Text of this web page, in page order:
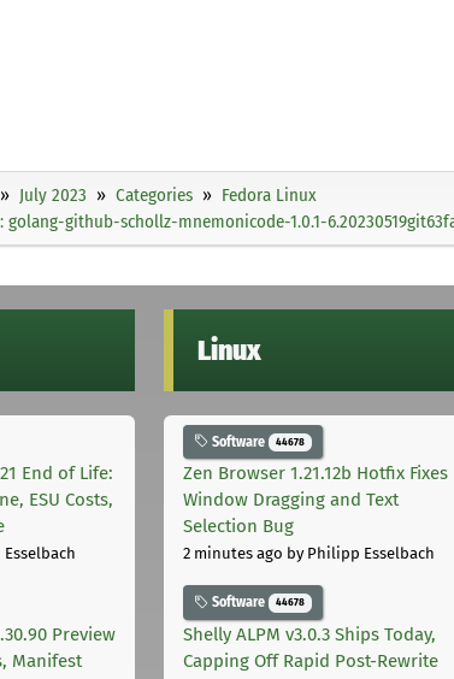
July 2023 Categories
Fedora Linux
golang-github-schollz-mnemonicode-1.0.1-
End of Life:
ESU Costs,
Preview
Manifest
Linux
Software 44678
Zen Browser 1.21.12b Hotfix Fixes
Window Dragging and Text
Selection Bug
2 minutes ago by Philipp Esselbach
Software 44678
Shelly ALPM v3.0.3 Ships Today,
Capping Off Rapid Post-Rewrite